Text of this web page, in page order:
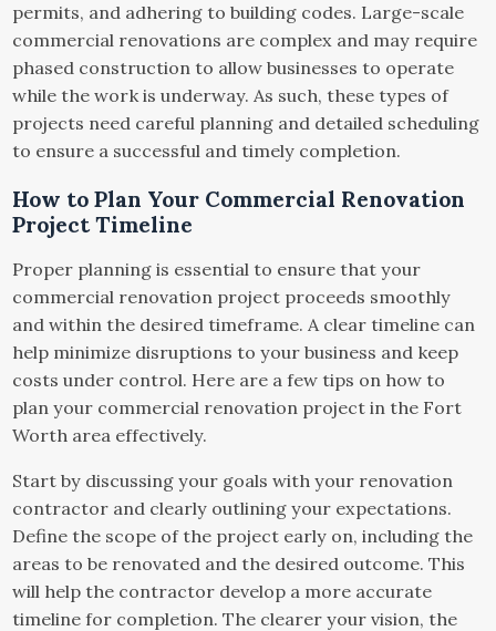
permits, and adhering to building codes. Large-scale
commercial renovations are complex and may require
phased construction to allow businesses to operate
while the work is underway. As such, these types of
projects need careful planning and detailed scheduling
to ensure a successful and timely completion.
How to Plan Your Commercial Renovation
Project Timeline
Proper planning is essential to ensure that your
commercial renovation project proceeds smoothly
and within the desired timeframe. A clear timeline can
help minimize disruptions to your business and keep
costs under control. Here are a few tips on how to
plan your commercial renovation project in the Fort
Worth area effectively.
Start by discussing your goals with your renovation
contractor and clearly outlining your expectations.
Define the scope of the project early on, including the
areas to be renovated and the desired outcome. This
will help the contractor develop a more accurate
timeline for completion. The clearer your vision, the